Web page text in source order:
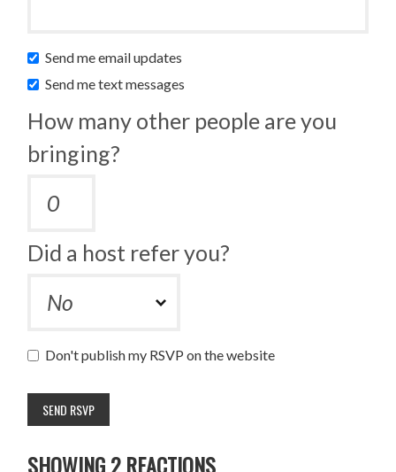
Send me email updates
Send me text messages
How many other people are you
bringing?
Did a host refer you?
Don't publish my RSVP on the website
SHOWING 2 REACTIONS